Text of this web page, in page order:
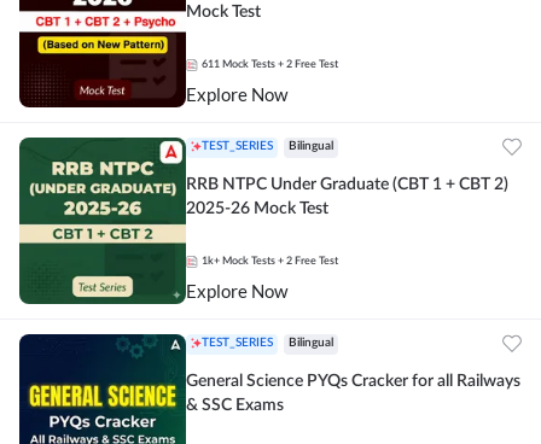
Mock Test
611 Mock Tests + 2 Free Test
Explore Now
TEST_SERIES Bilingual
RRB NTPC Under Graduate (CBT 1 + CBT 2)
2025-26 Mock Test
1k+ Mock Tests + 2 Free Test
Explore Now
TEST_SERIES Bilingual
General Science PYQs Cracker for all Railways
& SSC Exams